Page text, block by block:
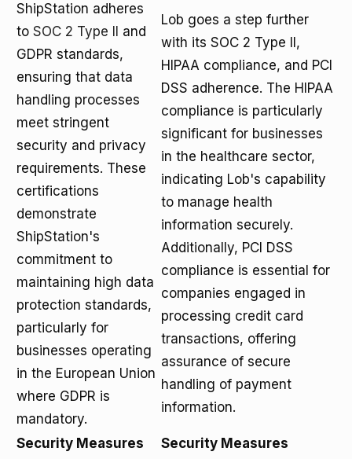
ShipStation adheres
to SOC 2 Type II
and
GDPR standards,
ensuring that data
handling processes
meet stringent
security and privacy
requirements. These
certifications
demonstrate
ShipStation's
commitment to
maintaining high data
protection standards,
particularly for
businesses operating
in the European Union
where GDPR is
mandatory.
Lob goes a step further
with its SOC 2 Type II,
HIPAA compliance, and PCI
DSS adherence. The HIPAA
compliance is particularly
significant for businesses
in the healthcare sector,
indicating Lob's capability
to manage health
information securely.
Additionally, PCI DSS
compliance is essential for
companies engaged in
processing credit card
transactions, offering
assurance of secure
handling of payment
information.
Security Measures
Security Measures